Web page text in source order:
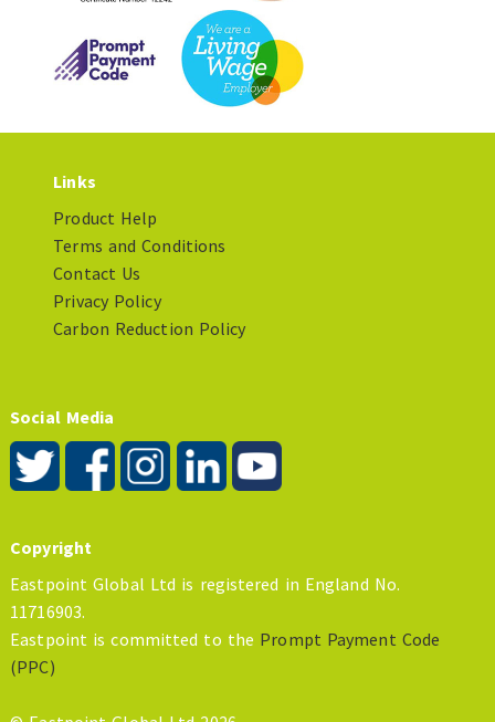
Links
Product Help
Terms and Conditions
Contact Us
Privacy Policy
Carbon Reduction Policy
Social Media
Copyright
Eastpoint Global Ltd is registered in England No.
11716903.
Eastpoint is committed to the Prompt Payment Code
(PPC)